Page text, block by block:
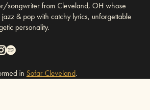
songwriter from Cleveland, OH whose
& pop with catchy lyrics, unforgettable
personality.
in SofarCleveland.